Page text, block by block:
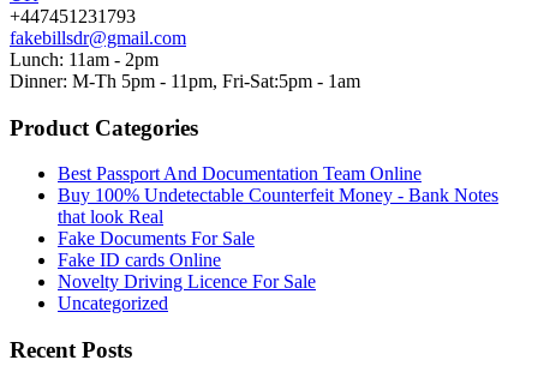
+447451231793
fakebillsdr@gmail.com
Lunch: 11am - 2pm
Dinner: M-Th 5pm - 11pm, Fri-Sat:5pm - 1am
Product Categories
Best Passport And Documentation Team Online
Buy 100% Undetectable Counterfeit Money - Bank Notes
that look Real
Fake Documents For Sale
Fake ID cards Online
Novelty Driving Licence For Sale
Uncategorized
Recent Posts